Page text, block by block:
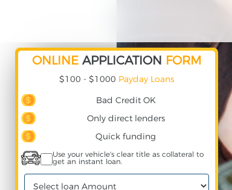
ONLINE APPLICATION FORM
$100 - $1000 Payday Loans
Bad Credit OK
Only direct lenders
Quick funding
Use your vehicle's clear title as collateral to
get an instant loan.